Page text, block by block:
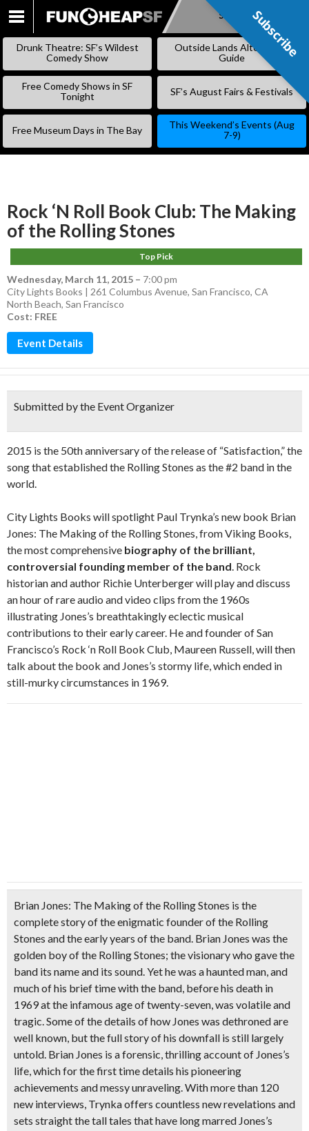
SKIP
Subscribe
Drunk Theatre: SF’s Wildest
Comedy Show
Outside Lands Alternative
Guide
Free Comedy Shows in SF
Tonight
SF’s August Fairs & Festivals
Free Museum Days in The Bay
This Weekend’s Events (Aug
7-9)
Rock ‘N Roll Book Club: The Making
of the Rolling Stones
Top Pick
Wednesday, March 11, 2015 – 7:00 pm
City Lights Books | 261 Columbus Avenue, San Francisco, CA
North Beach, San Francisco
Cost: FREE
Event Details
Submitted by the Event Organizer
2015 is the 50th anniversary of the release of “Satisfaction,” the
song that established the Rolling Stones as the #2 band in the
world.
City Lights Books will spotlight Paul Trynka’s new book Brian
Jones: The Making of the Rolling Stones, from Viking Books,
the most comprehensive biography of the brilliant,
controversial founding member of the band. Rock
historian and author Richie Unterberger will play and discuss
an hour of rare audio and video clips from the 1960s
illustrating Jones’s breathtakingly eclectic musical
contributions to their early career. He and founder of San
Francisco’s Rock ‘n Roll Book Club, Maureen Russell, will then
talk about the book and Jones’s stormy life, which ended in
still-murky circumstances in 1969.
Brian Jones: The Making of the Rolling Stones is the
complete story of the enigmatic founder of the Rolling
Stones and the early years of the band. Brian Jones was the
golden boy of the Rolling Stones; the visionary who gave the
band its name and its sound. Yet he was a haunted man, and
much of his brief time with the band, before his death in
1969 at the infamous age of twenty-seven, was volatile and
tragic. Some of the details of how Jones was dethroned are
well known, but the full story of his downfall is still largely
untold. Brian Jones is a forensic, thrilling account of Jones’s
life, which for the first time details his pioneering
achievements and messy unraveling. With more than 120
new interviews, Trynka offers countless new revelations and
sets straight the tall tales that have long marred Jones’s
Subscribe